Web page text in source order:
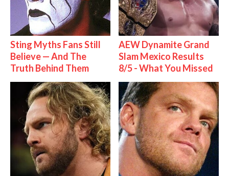
Sting Myths Fans Still
Believe — And The
Truth Behind Them
AEW Dynamite Grand
Slam Mexico Results
8/5 - What You Missed